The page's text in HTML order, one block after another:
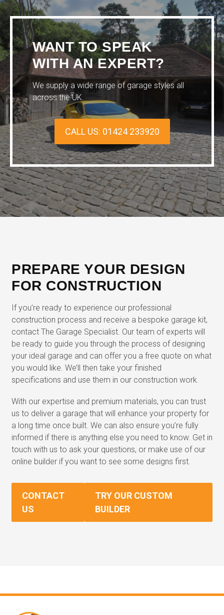
WANT TO SPEAK
WITH AN EXPERT?
We supply a wide range of garage styles all
across the UK.
CALL US: 01424 233920
PREPARE YOUR DESIGN
FOR CONSTRUCTION
If you’re ready to experience our professional
construction process and receive a bespoke garage kit,
contact The Garage Specialist. Our team of experts will
be ready to guide you through the process of designing
your ideal garage and can offer you a free quote on what
you would like. We’ll then take your finished
specifications and use them in our construction work.
With our expertise and premium materials, you can trust
us to deliver a garage that will enhance your property for
a long time once built. We can also ensure you’re fully
informed if there is anything else you need to know. Get in
touch with us to ask your questions, or make use of our
online builder if you want to see some designs first.
CONTACT
US
TRY OUR CUSTOM
BUILDER